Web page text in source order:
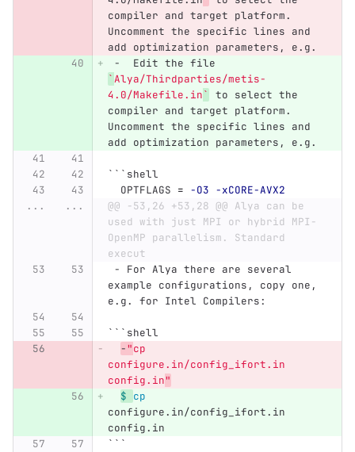
compiler and target platform.
Uncomment the specific lines and
add optimization parameters, e.g.
-
  Edit the file
`Alya/Thirdparties/metis-
4.0/Makefile.in`
to select the
compiler and target platform.
Uncomment the specific lines and
add optimization parameters, e.g.
``` shell
  OPTFLAGS
= -O3 -xCORE-AVX2
...
...
@@ -53,26 +53,28 @@ Alya can be
used with just MPI or hybrid MPI-
OpenMP parallelism. Standard
execut
-
For Alya there are several
example configurations, copy one,
e.g. for Intel Compilers:
``` shell
-"cp
configure.in/config_ifort.in
config.in"
$ cp
configure.in/config_ifort.in
config.in
```